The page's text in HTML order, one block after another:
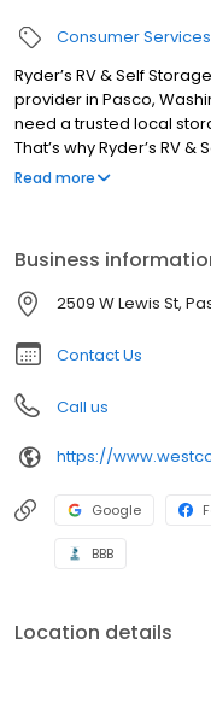
Consumer Services
Ryder’s RV & Self
provider in Pasco,
need a trusted local
That’s why Ryder’s RV
1976, Ryder’s has been
storage facilities in the
Read more
Business
2509 W Lewis St,
Contact Us
Call us
Google
BBB
Location details